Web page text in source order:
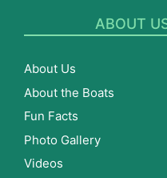
ABOUT
About Us
About the Boats
Fun Facts
Photo Gallery
Videos